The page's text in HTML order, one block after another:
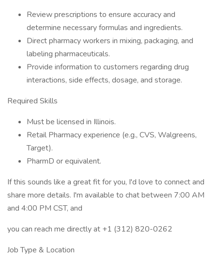
Review prescriptions to ensure accuracy and
determine necessary formulas and ingredients.
Direct pharmacy workers in mixing, packaging, and
labeling pharmaceuticals.
Provide information to customers regarding drug
interactions, side effects, dosage, and storage.
Required Skills
Must be licensed in Illinois.
Retail Pharmacy experience (e.g., CVS, Walgreens,
Target).
PharmD or equivalent.
If this sounds like a great fit for you, I'd love to connect and
share more details. I'm available to chat between 7:00 AM
and 4:00 PM CST, and
you can reach me directly at +1 (312) 820-0262
Job Type & Location